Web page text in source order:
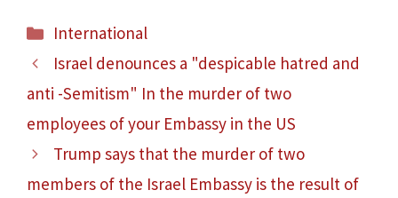
Categories
International
Israel denounces a "despicable hatred and
anti -Semitism" In the murder of two
employees of your Embassy in the US
Trump says that the murder of two
members of the Israel Embassy is the result of